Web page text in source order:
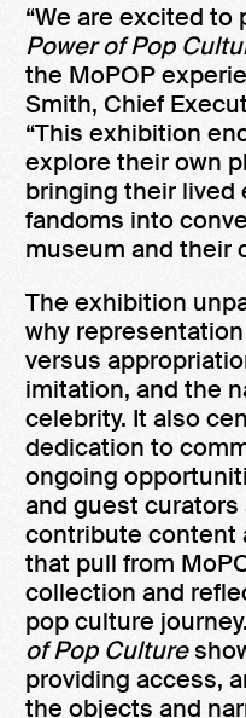
“We are excited to
Power of Pop
the MoPOP
Smith, Chief
“This exhibition
explore their own
bringing their lived
fandoms into
museum and their
The exhibition
why
versus
imitation, and the
celebrity. It also
dedication to
ongoing
and guest
contribute content
that pull from
collection and
pop culture journey.
of Pop Culture
providing access,
the objects and